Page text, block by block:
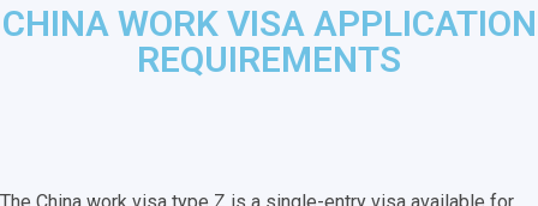
CHINA WORK VISA APPLICATION
REQUIREMENTS